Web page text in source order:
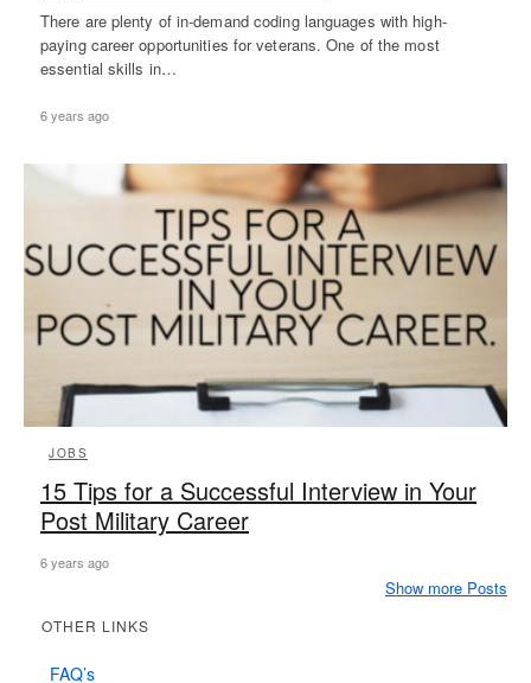
There are plenty of in-demand coding languages with high-
paying career opportunities for veterans. One of the most
essential skills in…
6 years ago
JOBS
15 Tips for a Successful Interview in Your
Post Military Career
6 years ago
Show more Posts
OTHER LINKS
FAQ’s